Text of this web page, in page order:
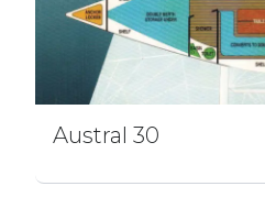
Austral 30